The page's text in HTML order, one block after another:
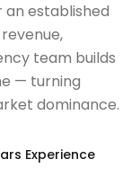
established
team builds
— turning
dominance.
Experience